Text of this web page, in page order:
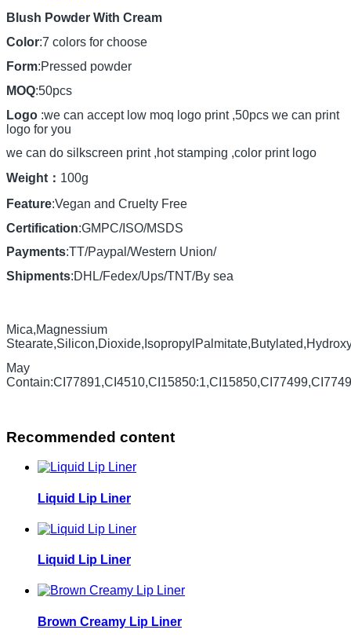
Blush Powder With Cream
Color:7 colors for choose
Form:Pressed powder
MOQ:50pcs
Logo :we can accept low moq logo print ,50pcs we can print
logo for you
we can do silkscreen print ,hot stamping ,color print logo
Weight： 100g
Feature:Vegan and Cruelty Free
Certification:GMPC/ISO/MSDS
Payments:TT/Paypal/Western Union/
Shipments:DHL/Fedex/Ups/TNT/By sea
Mica,Magnessium
May
Recommended content
Liquid Lip Liner
Liquid Lip Liner
Brown Creamy Lip Liner